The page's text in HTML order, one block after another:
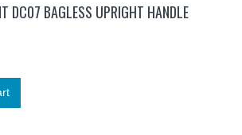
DC07 BAGLESS UPRIGHT HANDLE